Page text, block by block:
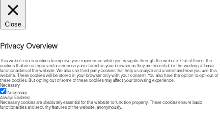
Close
Privacy Overview
This website uses cookies to improve your experience while you navigate through the website. Out of these, the
cookies that are categorized as necessary are stored on your browser as they are essential for the working of basic
functionalities of the website. We also use third-party cookies that help us analyze and understand how you use this
website. These cookies will be stored in your browser only with your consent. You also have the option to opt-out of
these cookies. But opting out of some of these cookies may affect your browsing experience.
Necessary
Necessary
Always Enabled
Necessary cookies are absolutely essential for the website to function properly. These cookies ensure basic
functionalities and security features of the website, anonymously.